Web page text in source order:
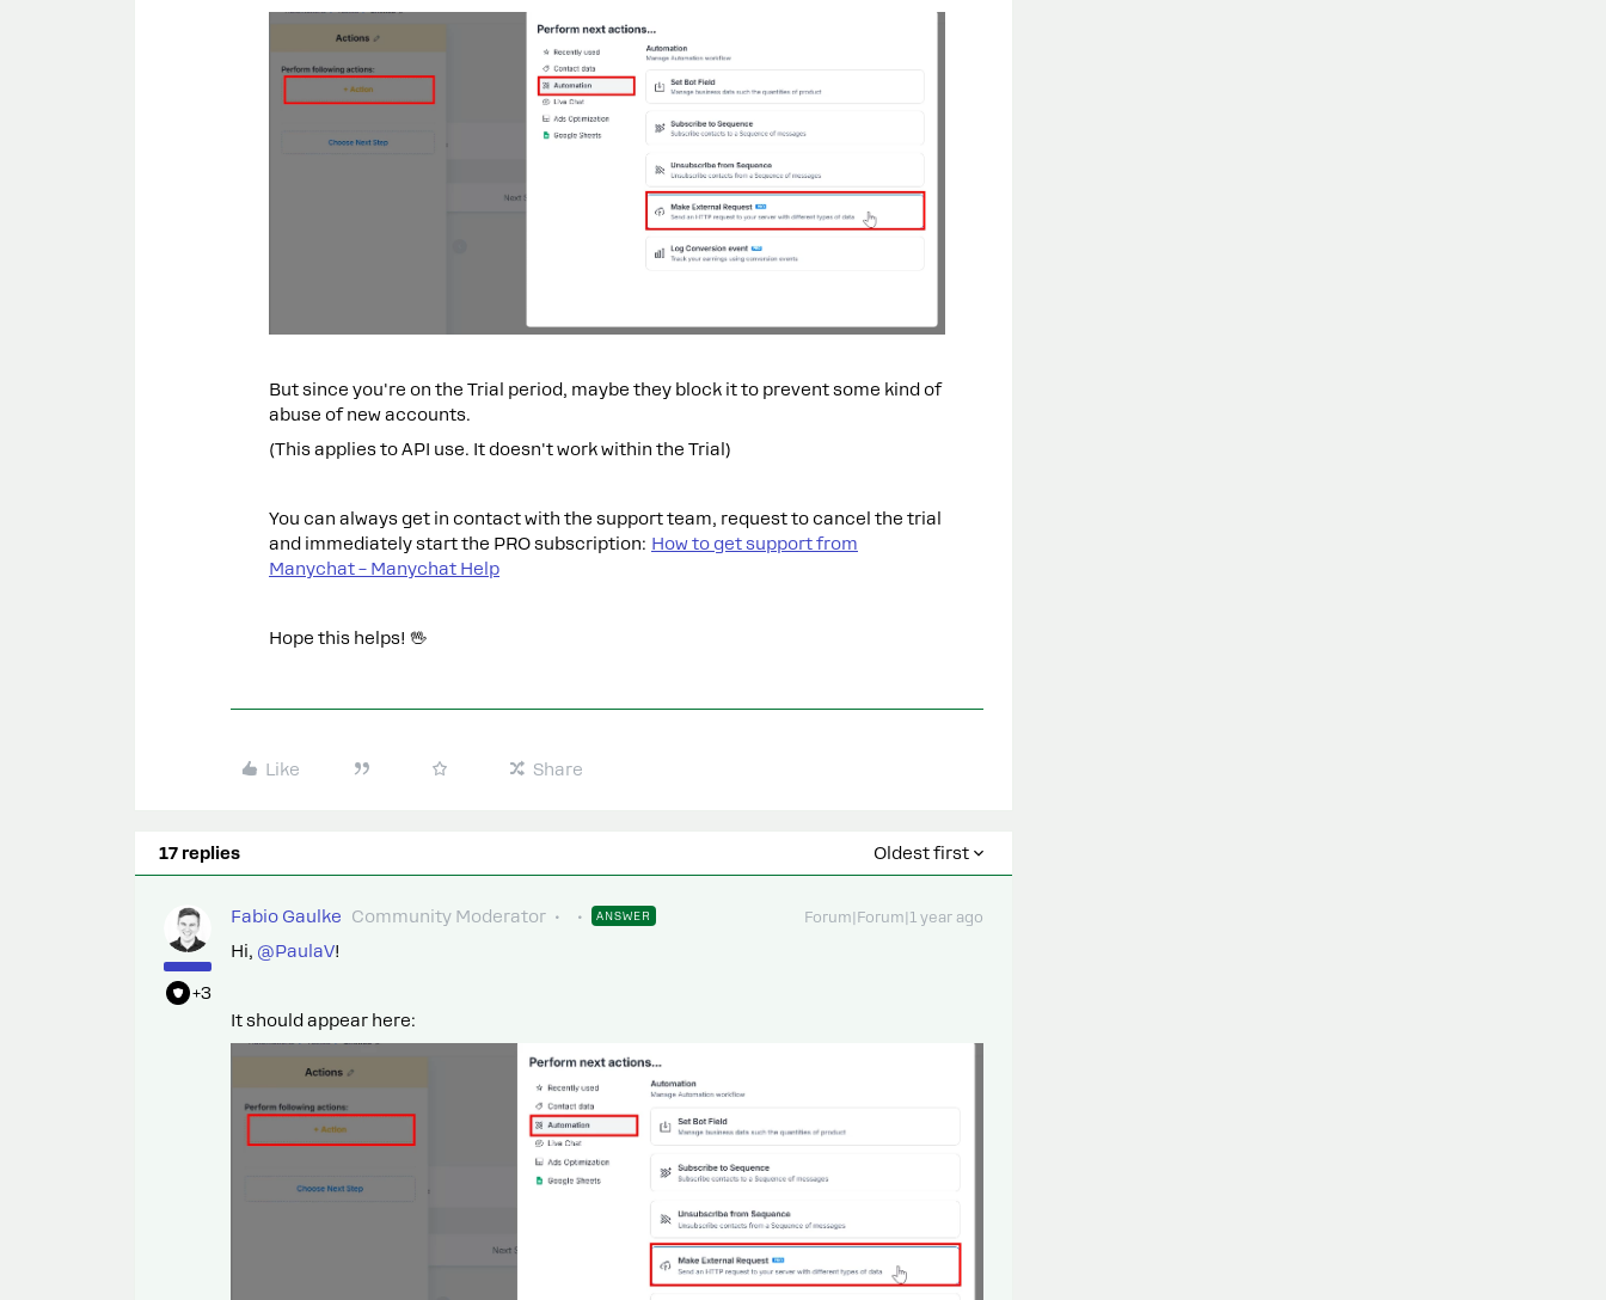
But since you're on the Trial period, maybe they block it to prevent some kind of
abuse of new accounts.
(This applies to API use. It doesn't work within the Trial)
You can always get in contact with the support team, request to cancel the trial
and immediately start the PRO subscription: How to get support from
Manychat – Manychat Help
Hope this helps! 🖖
Like Share
17 replies Oldest first
+3
Fabio Gaulke Community Moderator ANSWER Forum|Forum|1 year ago
Hi, ​ @PaulaV!
It should appear here: